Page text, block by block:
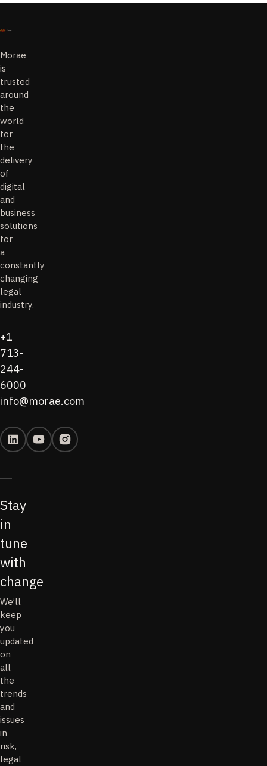
Morae
is
trusted
around
the
world
for
the
delivery
of
digital
and
business
solutions
for
a
constantly
changing
legal
industry.
+1
713-
244-
6000
info@morae.com
Stay
in
tune
with
change
We’ll
keep
you
updated
on
all
the
trends
and
issues
in
risk,
legal